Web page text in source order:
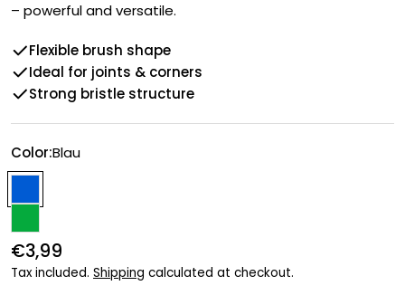
– powerful and versatile.
Flexible brush shape
Ideal for joints & corners
Strong bristle structure
Color:Blau
Regular
price
€3,99
Tax included. Shipping calculated at checkout.